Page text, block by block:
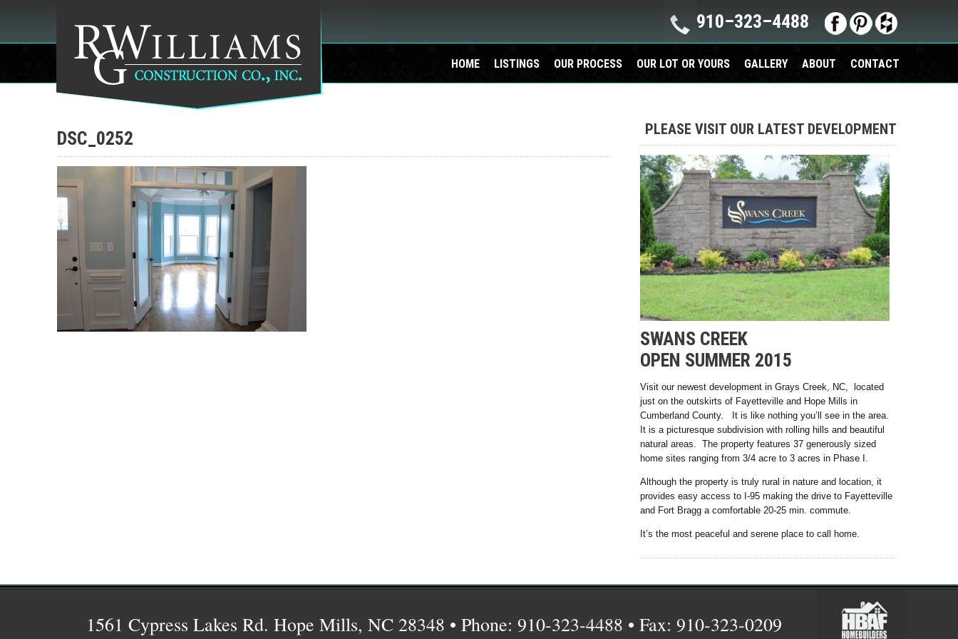
910–323–4488
HOME LISTINGS OUR PROCESS OUR LOT OR YOURS GALLERY ABOUT CONTACT
DSC_0252 PLEASE VISIT OUR LATEST DEVELOPMENT
SWANS CREEK
OPEN SUMMER 2015
Visit our newest development in Grays Creek, NC, located
just on the outskirts of Fayetteville and Hope Mills in
Cumberland County. It is like nothing you’ll see in the area.
It is a picturesque subdivision with rolling hills and beautiful
natural areas. The property features 37 generously sized
home sites ranging from 3/4 acre to 3 acres in Phase I.
Although the property is truly rural in nature and location, it
provides easy access to I-95 making the drive to Fayetteville
and Fort Bragg a comfortable 20-25 min. commute.
It’s the most peaceful and serene place to call home.
1561 Cypress Lakes Rd. Hope Mills, NC 28348 • Phone: 910-323-4488 • Fax: 910-323-0209